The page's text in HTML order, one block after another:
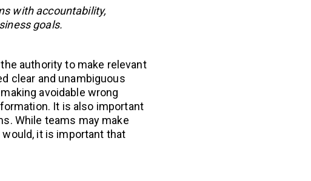
with accountability,
goals.
authority to make relevant
clear and unambiguous
avoidable wrong
It is also important
While teams may make
it is important that